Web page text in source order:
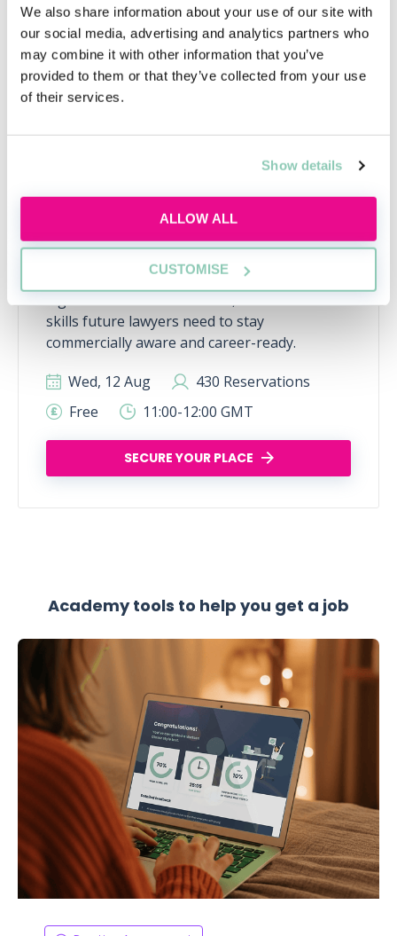
We also share information about your use of our site with
our social media, advertising and analytics partners who
may combine it with other information that you’ve
provided to them or that they’ve collected from your use
of their services.
Show details
ALLOW ALL
CUSTOMISE
RECENTLY ADDED
Inside the AI-powered law firm
Discover how AI is transforming law firms,
skills future lawyers need to stay
commercially aware and career-ready.
Wed, 12 Aug
430 Reservations
Free
11:00-12:00 GMT
SECURE YOUR PLACE
Academy tools to help you get a job